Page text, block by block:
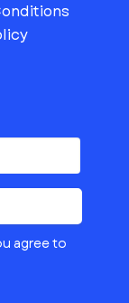
agree to